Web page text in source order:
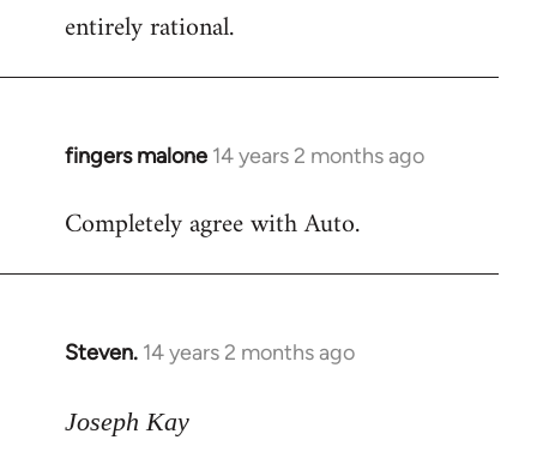
entirely rational.
fingers malone 14 years 2 months ago
In
to
Completely agree with Auto.
Steven. 14 years 2 months ago
In
to
Joseph Kay